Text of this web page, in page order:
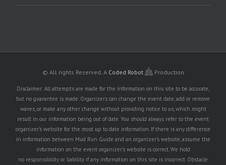
© All rights Reserved. A Coded Robot Production
Disclaimer: All attempts are made for the information on this site to be accurate,
but no guarantee is made. Organizers can change the event date, add or remove
waves, or make any other change without providing notice to us, which might
result in our information being out of date. You should always refer to the event
organizer's website for the most up to date information. If there is any difference
in information between Mud Run Guide and an organizer's website, assume the
information on the event organizer's website is correct. We hold
no responsibility or liability if any information on this site is incorrect. Obstacle